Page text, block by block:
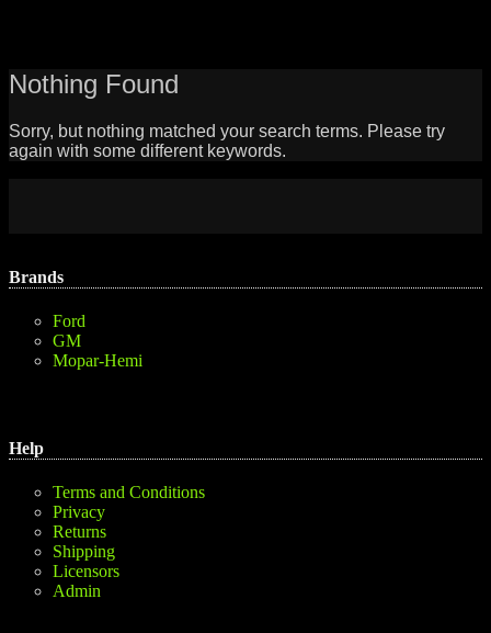
Nothing Found
Sorry, but nothing matched your search terms. Please try
again with some different keywords.
Brands
Ford
GM
Mopar-Hemi
Help
Terms and Conditions
Privacy
Returns
Shipping
Licensors
Admin